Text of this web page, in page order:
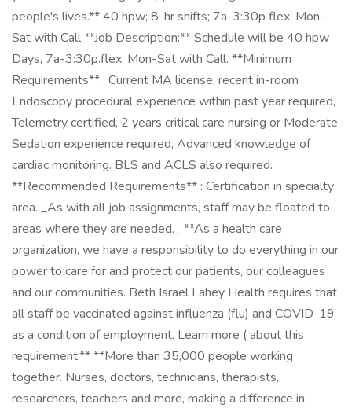
people's lives.** 40 hpw; 8-hr shifts; 7a-3:30p flex; Mon-
Sat with Call **Job Description:** Schedule will be 40 hpw
Days, 7a-3:30p.flex, Mon-Sat with Call. **Minimum
Requirements** : Current MA license, recent in-room
Endoscopy procedural experience within past year required,
Telemetry certified, 2 years critical care nursing or Moderate
Sedation experience required, Advanced knowledge of
cardiac monitoring. BLS and ACLS also required.
**Recommended Requirements** : Certification in specialty
area. _As with all job assignments, staff may be floated to
areas where they are needed._ **As a health care
organization, we have a responsibility to do everything in our
power to care for and protect our patients, our colleagues
and our communities. Beth Israel Lahey Health requires that
all staff be vaccinated against influenza (flu) and COVID-19
as a condition of employment. Learn more ( about this
requirement.** **More than 35,000 people working
together. Nurses, doctors, technicians, therapists,
researchers, teachers and more, making a difference in